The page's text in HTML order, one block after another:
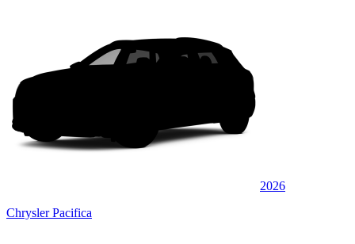
2026
Chrysler Pacifica